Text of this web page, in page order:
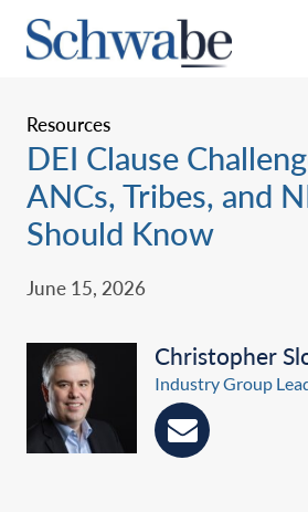
Resources
DEI Clause
ANCs, Tribes, and
Should Know
June 15, 2026
Christopher
Industry Group